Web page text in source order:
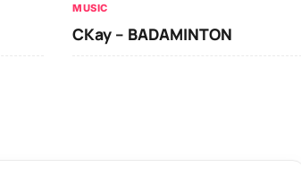
MUSIC
CKay – BADAMINTON